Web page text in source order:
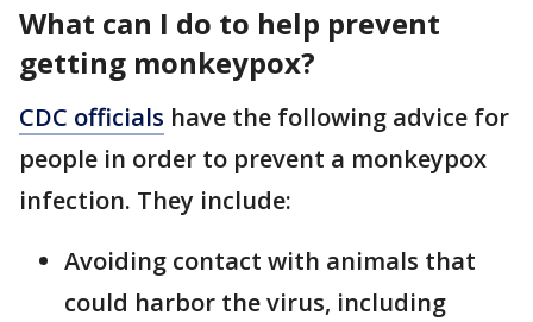
What can I do to help prevent
getting monkeypox?
CDC officials have the following advice for
people in order to prevent a monkeypox
infection. They include:
Avoiding contact with animals that
could harbor the virus, including